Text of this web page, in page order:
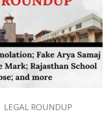
LEGAL ROUNDUP